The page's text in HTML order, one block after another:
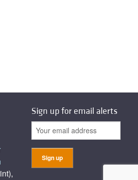
Sign up for email alerts